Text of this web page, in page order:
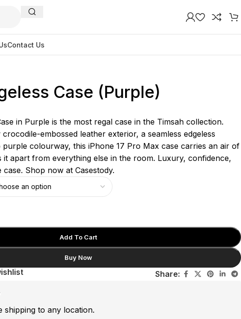
Contact Us
Case (Purple)
in Purple is the most regal case in the Timsah collection.
embossed leather exterior, a seamless edgeless
purple colourway, this iPhone 17 Pro Max case carries an air of
it apart from everything else in the room. Luxury, confidence,
Shop now at Casestody.
Add To Cart
Buy Now
Share:
shipping to any location.